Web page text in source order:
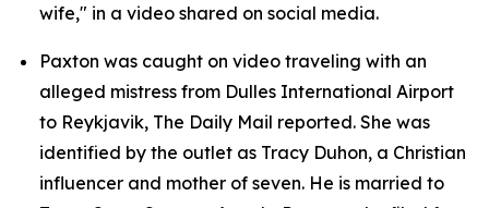
wife," in a video shared on social media.
Paxton was caught on video traveling with an
alleged mistress from Dulles International Airport
to Reykjavik, The Daily Mail reported. She was
identified by the outlet as Tracy Duhon, a Christian
influencer and mother of seven. He is married to